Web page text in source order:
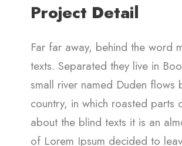
Project Detail
Far far away, behind the word
texts. Separated they live in
small river named Duden
country, in which roasted parts
about the blind texts it is an
of Lorem Ipsum decided to